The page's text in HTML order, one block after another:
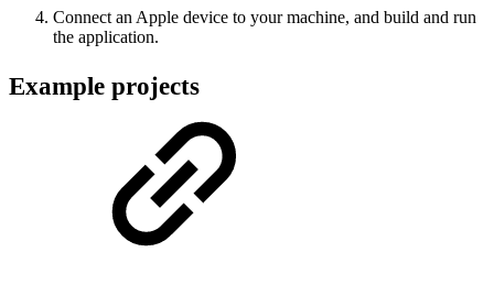
Connect an Apple device to your machine, and build and run
the application.
Example projects